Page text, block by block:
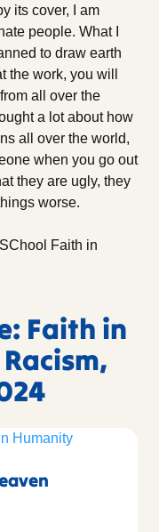
its cover, I am
people. What I
to draw earth
the work, you will
all over the
a lot about how
all over the world,
when you go out
they are ugly, they
worse.
Faith in